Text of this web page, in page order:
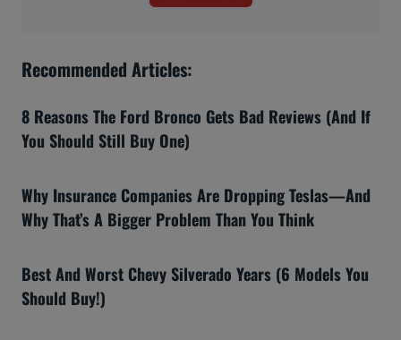
Recommended Articles:
8 Reasons The Ford Bronco Gets Bad Reviews (And If
You Should Still Buy One)
Why Insurance Companies Are Dropping Teslas—And
Why That’s A Bigger Problem Than You Think
Best And Worst Chevy Silverado Years (6 Models You
Should Buy!)